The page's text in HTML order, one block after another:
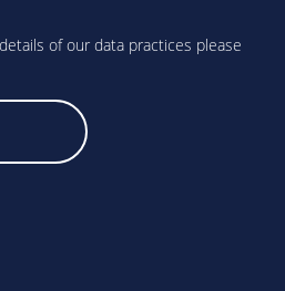
human?
of our data practices please